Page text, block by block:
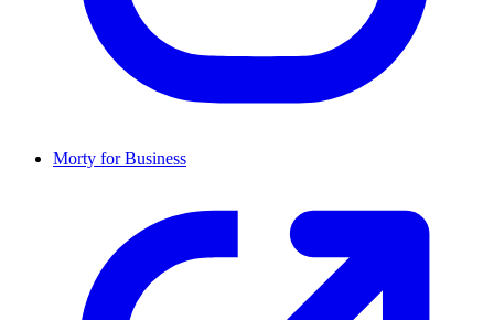
Morty for Business